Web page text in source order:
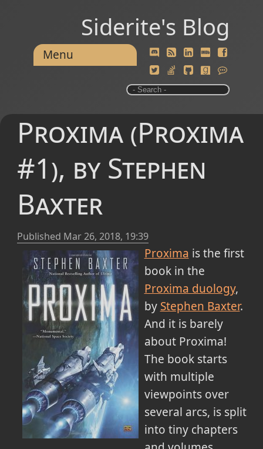
Siderite's Blog
Menu
Proxima (Proxima
#1), by Stephen
Baxter
Published Mar 26, 2018, 19:39
Proxima is the first
book in the
Proxima duology,
by Stephen Baxter.
And it is barely
about Proxima!
The book starts
with multiple
viewpoints over
several arcs, is split
into tiny chapters